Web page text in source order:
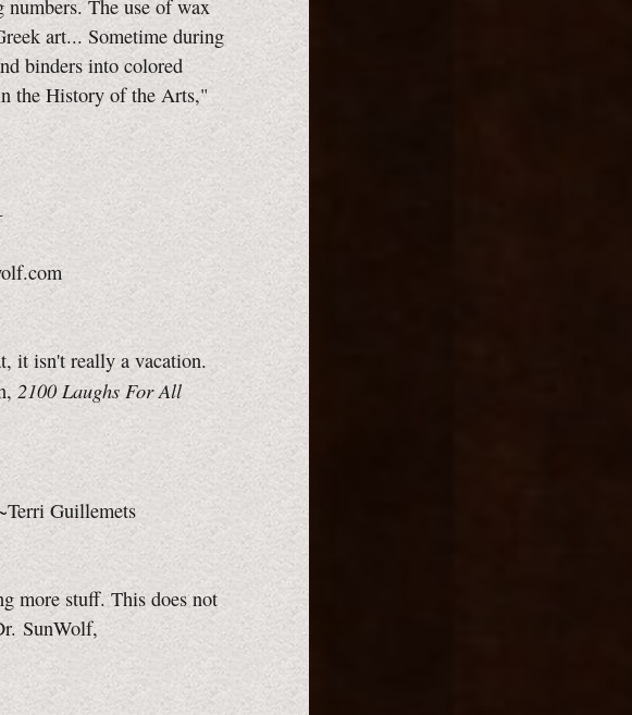
The use of wax
art... Sometime during
binders into colored
the History of the Arts,"
it isn't really a vacation.
2100 Laughs For All
Guillemets
more stuff. This does not
SunWolf,